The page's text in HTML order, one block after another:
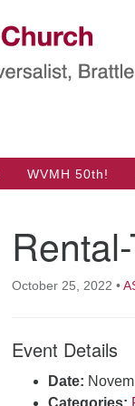
WVMH 50th!
October 25, 2022 •
Event Details
Date:
Categories: